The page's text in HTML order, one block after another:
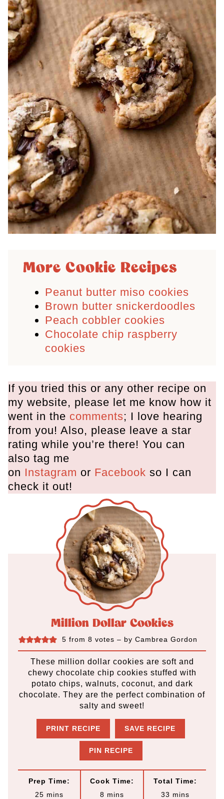
More Cookie Recipes
Peanut butter miso cookies
Brown butter snickerdoodles
Peach cobbler cookies
Chocolate chip raspberry
cookies
If you tried this or any other recipe on
my website, please let me know how it
went in the comments; I love hearing
from you! Also, please leave a star
rating while you’re there! You can
also tag me
on Instagram or Facebook so I can
check it out!
Million Dollar Cookies
5 from 8 votes – by Cambrea Gordon
These million dollar cookies are soft and
chewy chocolate chip cookies stuffed with
potato chips, walnuts, coconut, and dark
chocolate. They are the perfect combination of
salty and sweet!
PRINT RECIPE SAVE RECIPE
PIN RECIPE
Prep Time:
25mmins
Cook Time:
8 m
mins
Total Time:
33 m
mins